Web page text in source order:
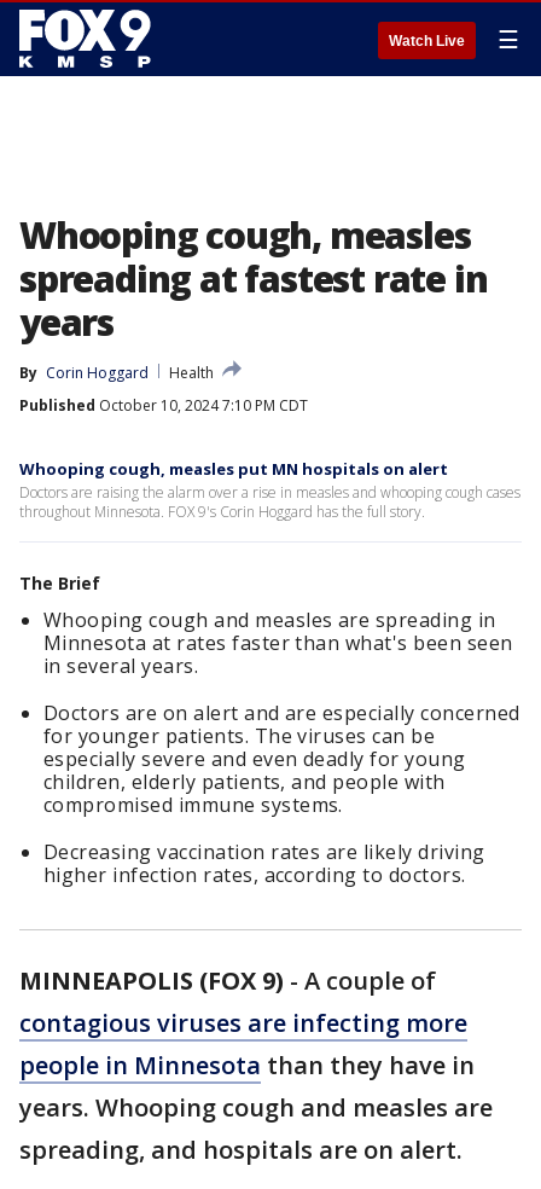
Watch Live ☰
Whooping cough, measles
spreading at fastest rate in
years
By Corin Hoggard
Health
Published October 10, 2024 7:10 PM CDT
Whooping cough, measles put MN hospitals on alert
Doctors are raising the alarm over a rise in measles and whooping cough cases
throughout Minnesota. FOX 9's Corin Hoggard has the full story.
The Brief
Whooping cough and measles are spreading in
Minnesota at rates faster than what's been seen
in several years.
Doctors are on alert and are especially concerned
for younger patients. The viruses can be
especially severe and even deadly for young
children, elderly patients, and people with
compromised immune systems.
Decreasing vaccination rates are likely driving
higher infection rates, according to doctors.
MINNEAPOLIS (FOX 9) - A couple of
contagious viruses are infecting more
people in Minnesota than they have in
years. Whooping cough and measles are
spreading, and hospitals are on alert.